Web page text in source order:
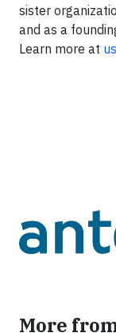
sister
and as a
Learn more at
More